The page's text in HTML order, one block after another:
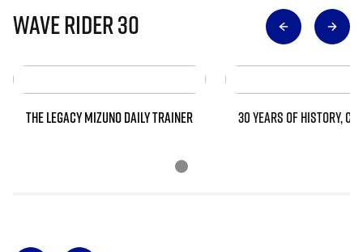
Wave Rider 30
THE LEGACY MIZUNO DAILY TRAINER 30 YEARS OF HISTORY,